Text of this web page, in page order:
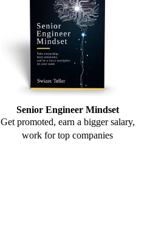
Senior Engineer Mindset
Get promoted, earn a bigger salary,
work for top companies